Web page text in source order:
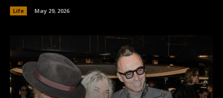
Life May 29, 2026